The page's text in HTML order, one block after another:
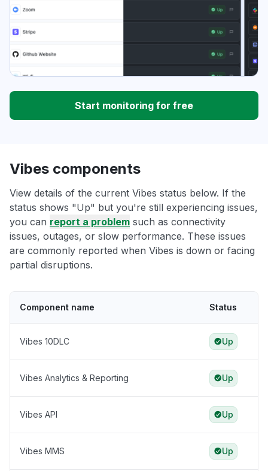
Start monitoring for free
Vibes components
View details of the current Vibes status below. If the
status shows "Up" but you're still experiencing issues,
you can report a problem such as connectivity
issues, outages, or slow performance. These issues
are commonly reported when Vibes is down or facing
partial disruptions.
Component name Status
Vibes 10DLC Up
Vibes Analytics & Reporting Up
Vibes API Up
Vibes MMS Up